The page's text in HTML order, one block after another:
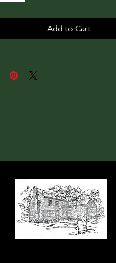
Add to Cart
Gilead Road, Huntersville,